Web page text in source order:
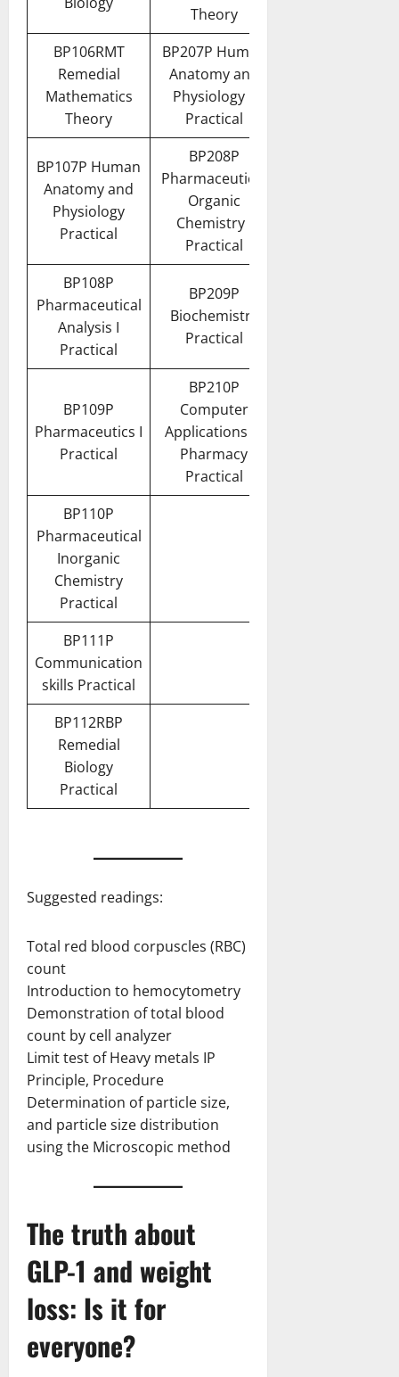
Theory
BP106RMT
Remedial
Mathematics
Theory
BP207P Human
Anatomy and
Physiology II
Practical
BP107P Human
Anatomy and
Physiology
Practical
BP208P
Pharmaceutical
Organic
Chemistry I
Practical
BP108P
Pharmaceutical
Analysis I
Practical
BP209P
Biochemistry
Practical
BP109P
Pharmaceutics I
Practical
BP210P
Computer
Applications in
Pharmacy
Practical
BP110P
Pharmaceutical
Inorganic
Chemistry
Practical
BP111P
Communication
skills Practical
BP112RBP
Remedial
Biology
Practical
Suggested readings:
Total red blood corpuscles (RBC)
count
Introduction to hemocytometry
Demonstration of total blood
count by cell analyzer
Limit test of Heavy metals IP
Principle, Procedure
Determination of particle size,
and particle size distribution
using the Microscopic method
The truth about
GLP-1 and weight
loss: Is it for
everyone?